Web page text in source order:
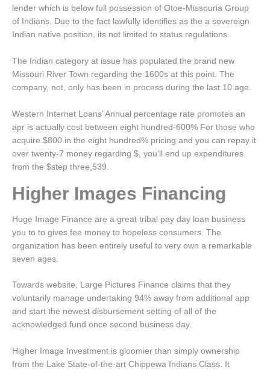
lender which is below full possession of Otoe-Missouria Group
of Indians. Due to the fact lawfully identifies as the a sovereign
Indian native position, its not limited to status regulations.
The Indian category at issue has populated the brand new
Missouri River Town regarding the 1600s at this point. The
company, not, only has been in process during the last 10 age.
Western Internet Loans’ Annual percentage rate promotes an
apr is actually cost between eight hundred-600% For those who
acquire $800 in the eight hundred% pricing and you can repay it
over twenty-7 money regarding $, you’ll end up expenditures
from the $step three,539.
Higher Images Financing
Huge Image Finance are a great tribal pay day loan business
you to to gives fee money to hopeless consumers. The
organization has been entirely useful to very own a remarkable
seven ages.
Towards website, Large Pictures Finance claims that they
voluntarily manage undertaking 94% away from additional app
and start the newest disbursement setting of all of the
acknowledged fund once second business day.
Higher Image Investment is gloomier than simply ownership
from the Lake State-of-the-art Chippewa Indians Class. It